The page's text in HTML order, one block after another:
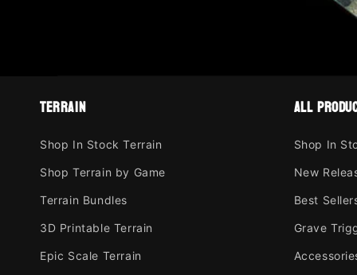
terrain
Shop In Stock Terrain
Shop Terrain by Game
Terrain Bundles
3D Printable Terrain
Epic Scale Terrain
all
Shop In
New
Best
Grave